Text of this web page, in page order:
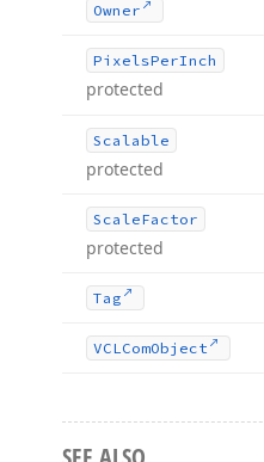
Owner
PixelsPerInch
protected
Scalable
protected
ScaleFactor
protected
Tag
VCLComObject